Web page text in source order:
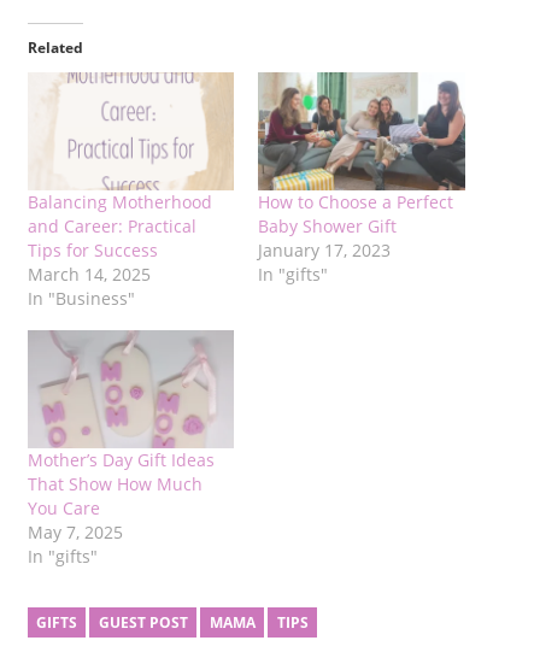
Related
Balancing Motherhood
and Career: Practical
Tips for Success
March 14, 2025
In "Business"
How to Choose a Perfect
Baby Shower Gift
January 17, 2023
In "gifts"
Mother’s Day Gift Ideas
That Show How Much
You Care
May 7, 2025
In "gifts"
GIFTS GUEST POST MAMA TIPS